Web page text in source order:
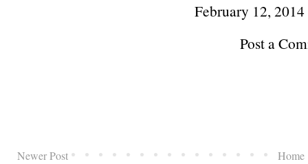
February 12,
Post a
Newer Post Home